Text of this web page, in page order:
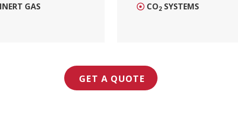
INERT GAS CO2SYSTEMS
GET A QUOTE